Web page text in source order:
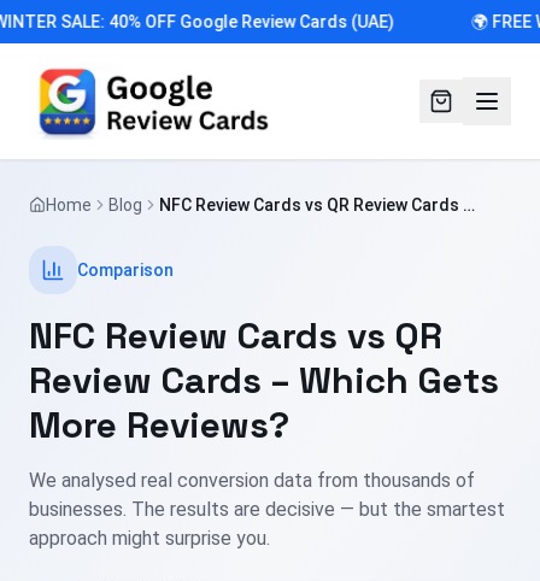
SALE: 40% OFF Google Review Cards (UAE) 🌍 FREE
Home Blog
NFC Review Cards vs QR Review Cards –
Comparison
NFC Review Cards vs QR
Review Cards – Which Gets
More Reviews?
We analysed real conversion data from thousands of
businesses. The results are decisive — but the smartest
approach might surprise you.